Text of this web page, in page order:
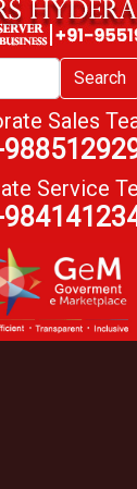
Search
Sales
Service